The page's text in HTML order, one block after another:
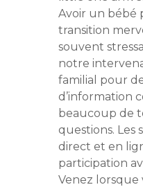
Avoir un bébé
transition
souvent
notre
familial pour
d’information
beaucoup de
questions. Les
direct et en
participation
Venez lorsque